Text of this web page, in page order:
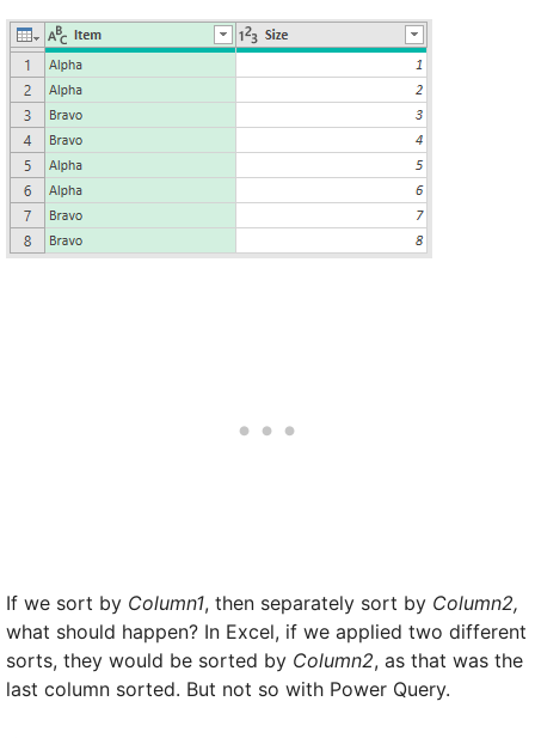
If we sort by Column1, then separately sort by Column2,
what should happen? In Excel, if we applied two different
sorts, they would be sorted by Column2, as that was the
last column sorted. But not so with Power Query.